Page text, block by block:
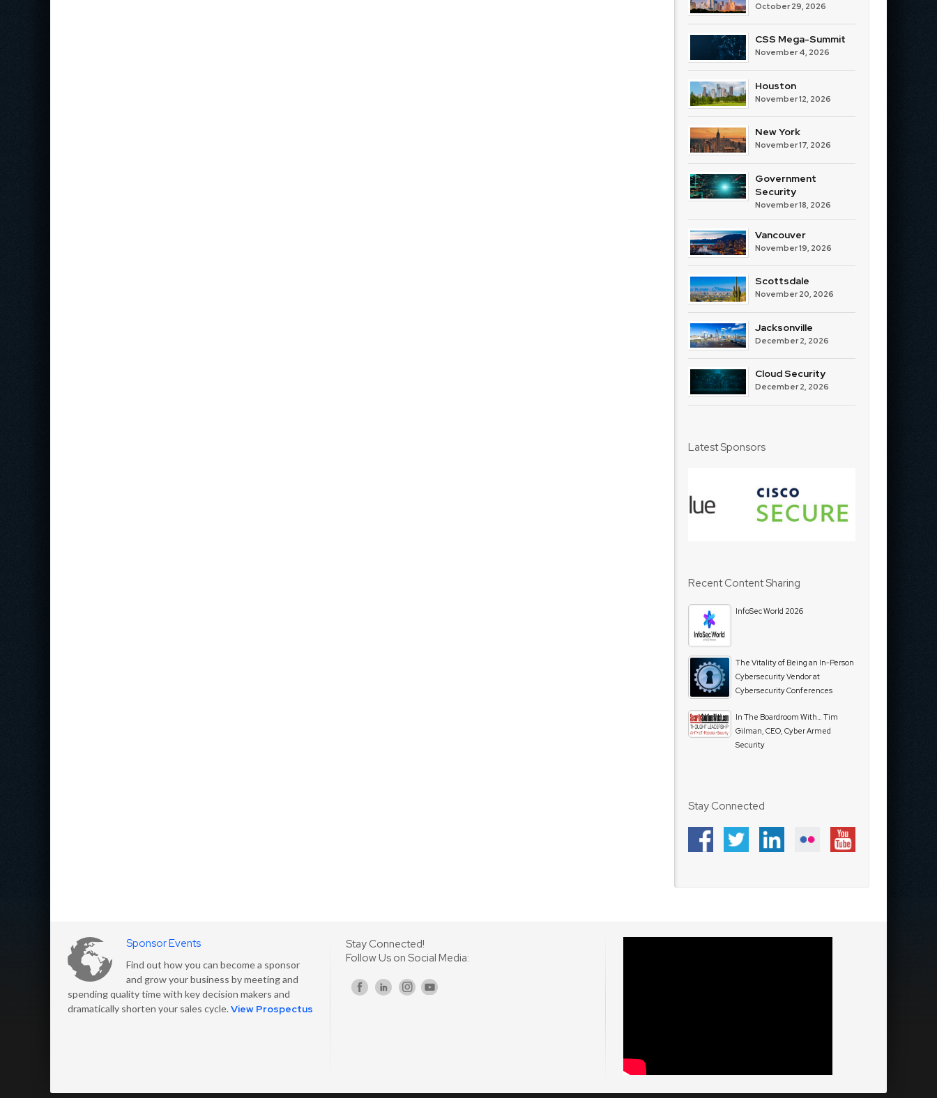
October 29, 2026
CSS Mega-Summit
November 4, 2026
Houston
November 12, 2026
New York
November 17, 2026
Government
Security
November 18, 2026
Vancouver
November 19, 2026
Scottsdale
November 20, 2026
Jacksonville
December 2, 2026
Cloud Security
December 2, 2026
Latest Sponsors
Recent Content Sharing
InfoSec World 2026
The Vitality of Being an In-Person
Cybersecurity Vendor at
Cybersecurity Conferences
In The Boardroom With… Tim
Gilman, CEO, Cyber Armed
Security
Stay Connected
Sponsor Events
Find out how you can become a sponsor
and grow your business by meeting and
spending quality time with key decision makers and
dramatically shorten your sales cycle. View Prospectus
Stay Connected!
Follow Us on Social Media: